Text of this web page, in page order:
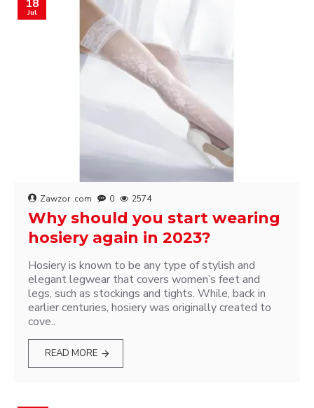
18
Jul
Zawzor .com 0 2574
Why should you start wearing
hosiery again in 2023?
Hosiery is known to be any type of stylish and
elegant legwear that covers women’s feet and
legs, such as stockings and tights. While, back in
earlier centuries, hosiery was originally created to
cove..
READ MORE